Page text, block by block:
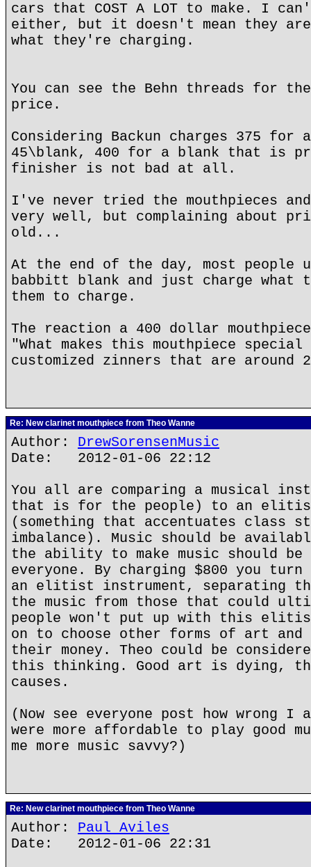
cars that COST A LOT to make. I
either, but it doesn't mean they
what they're charging.
You can see the Behn threads for
price.
Considering Backun charges 375
45\blank, 400 for a blank that is
finisher is not bad at all.
I've never tried the mouthpieces and
very well, but complaining about
old...
At the end of the day, most people
babbitt blank and just charge what
them to charge.
The reaction a 400 dollar
"What makes this mouthpiece special
customized zinners that are around
Re: New clarinet mouthpiece from Theo Wanne
Author: DrewSorensenMusic
Date: 2012-01-06 22:12
You all are comparing a musical
that is for the people) to an elitist
(something that accentuates class
imbalance). Music should be
the ability to make music should
everyone. By charging $800 you turn
an elitist instrument, separating
the music from those that could
people won't put up with this
on to choose other forms of art and
their money. Theo could be
this thinking. Good art is dying,
causes.
(Now see everyone post how
were more affordable to play good
me more music savvy?)
Re: New clarinet mouthpiece from Theo Wanne
Author: Paul Aviles
Date: 2012-01-06 22:31